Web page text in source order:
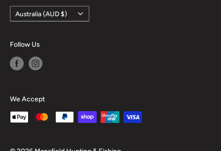
Country/region
Australia (AUD $)
Follow Us
We Accept